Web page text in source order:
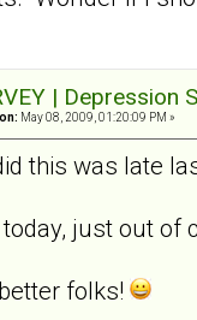
|
May 08, 2009, 01:20:09 PM »
this was late
today, just out of
folks!